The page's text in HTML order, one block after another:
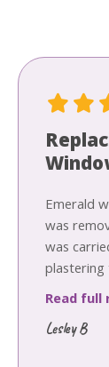
Emerald
was
was
plastering
Read full
Lesley B